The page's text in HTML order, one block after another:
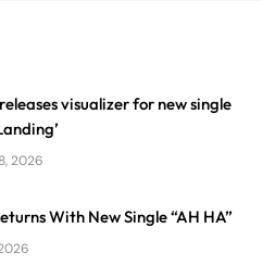
visualizer for new single
2026
With New Single “AH HA”